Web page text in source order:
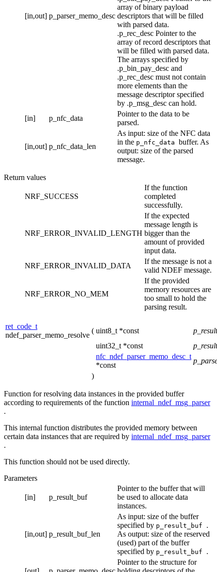
[in,out] p_parser_memo_desc
array of binary payload
descriptors that will be filled
with parsed data.
.p_rec_desc Pointer to the
array of record descriptors that
will be filled with parsed data.
The arrays specified by
.p_bin_pay_desc and
.p_rec_desc must not contain
more elements than the
message descriptor specified
by .p_msg_desc can hold.
[in]
p_nfc_data
Pointer to the data to be
parsed.
[in,out] p_nfc_data_len
As input: size of the NFC data
in the p_nfc_data buffer. As
output: size of the parsed
message.
Return values
NRF_SUCCESS
If the function
completed
successfully.
NRF_ERROR_INVALID_LENGTH
If the expected
message length is
bigger than the
amount of provided
input data.
NRF_ERROR_INVALID_DATA
If the message is not a
valid NDEF message.
NRF_ERROR_NO_MEM
If the provided
memory resources are
too small to hold the
parsing result.
ret_code_t
ndef_parser_memo_resolve
( uint8_t *const
uint32_t *const
nfc_ndef_parser_memo_desc_t
*const
)
Function for resolving data instances in the provided buffer
according to requirements of the function internal_ndef_msg_parser
.
This internal function distributes the provided memory between
certain data instances that are required by internal_ndef_msg_parser
.
This function should not be used directly.
Parameters
[in] p_result_buf
Pointer to the buffer that will
be used to allocate data
instances.
[in,out] p_result_buf_len
As input: size of the buffer
specified by p_result_buf .
As output: size of the reserved
(used) part of the buffer
specified by p_result_buf .
Pointer to the structure for